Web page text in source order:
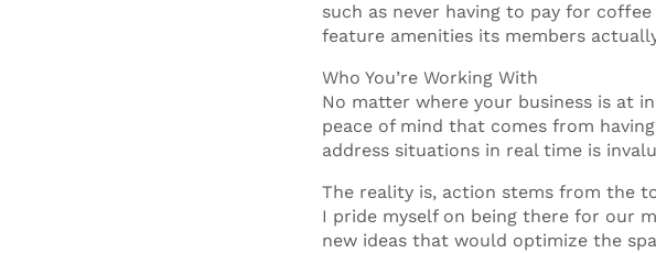
such as never having to pay for
feature amenities its members
Who You’re Working With
No matter where your business is at
peace of mind that comes from
address situations in real time is
The reality is, action stems from the
I pride myself on being there for our
new ideas that would optimize the